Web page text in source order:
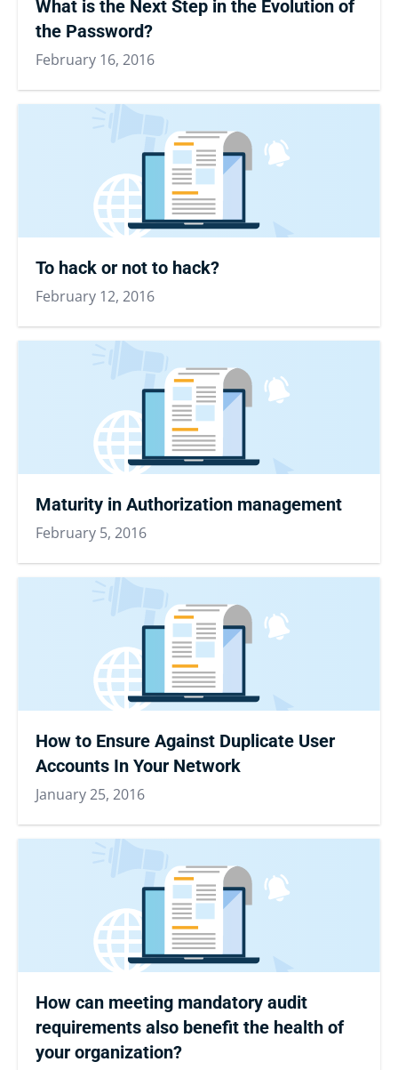
What is the Next Step in the Evolution of
the Password?
February 16, 2016
To hack or not to hack?
February 12, 2016
Maturity in Authorization management
February 5, 2016
How to Ensure Against Duplicate User
Accounts In Your Network
January 25, 2016
How can meeting mandatory audit
requirements also benefit the health of
your organization?